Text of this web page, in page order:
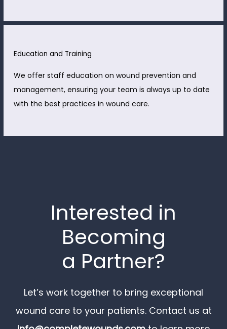
Education and Training
We offer staff education on wound prevention and
management, ensuring your team is always up to date
with the best practices in wound care.
Interested in
Becoming
a Partner?
Let’s work together to bring exceptional
wound care to your patients. Contact us at